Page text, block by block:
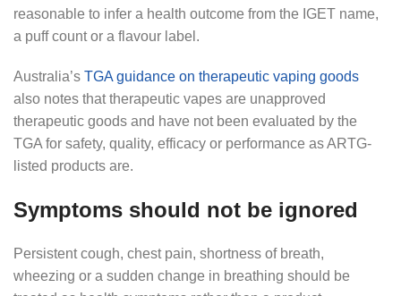
reasonable to infer a health outcome from the IGET name,
a puff count or a flavour label.
Australia’s TGA guidance on therapeutic vaping goods
also notes that therapeutic vapes are unapproved
therapeutic goods and have not been evaluated by the
TGA for safety, quality, efficacy or performance as ARTG-
listed products are.
Symptoms should not be ignored
Persistent cough, chest pain, shortness of breath,
wheezing or a sudden change in breathing should be